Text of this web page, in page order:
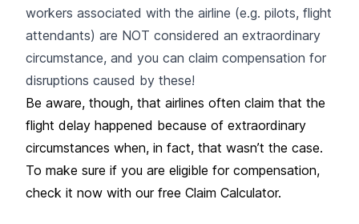
workers associated with the airline (e.g. pilots, flight
attendants) are NOT considered an extraordinary
circumstance, and you can claim compensation for
disruptions caused by these!
Be aware, though, that airlines often claim that the
flight delay happened because of extraordinary
circumstances when, in fact, that wasn’t the case.
To make sure if you are eligible for compensation,
check it now with ourfree Claim Calculator.